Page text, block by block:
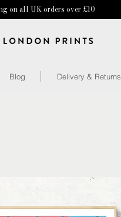
on all UK orders over £10
Blog Delivery & Returns